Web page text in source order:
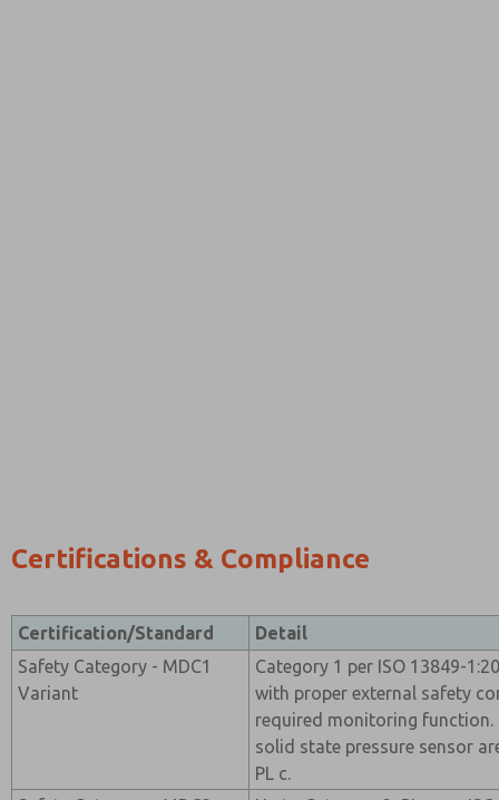
Certifications & Compliance
Certification/Standard
Detail
Safety Category - MDC1
Variant
Category 1 per ISO 13849-
with proper external safety
required monitoring function.
solid state pressure sensor
PL c.